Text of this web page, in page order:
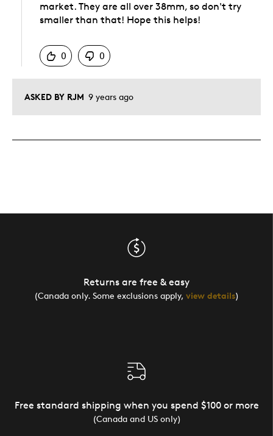
ASKED BY RJM 9 years ago
market. They are all over 38mm, so don't try
smaller than that! Hope this helps!
0
0
Returns are free & easy
(Canada only. Some exclusions apply, view details)
Free standard shipping when you spend $100 or more
(Canada and US only)